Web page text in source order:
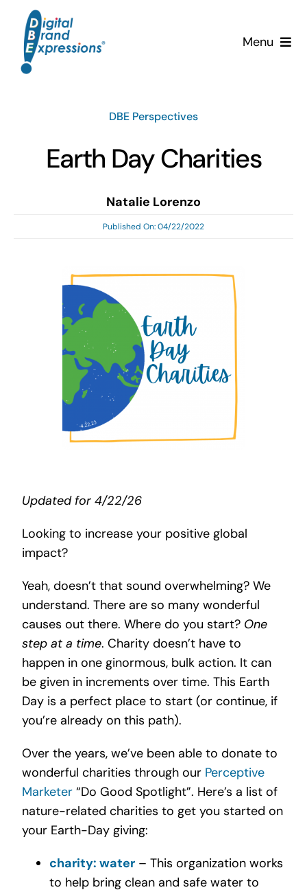
content
Menu
Services
Clients
News & Insights
Contact Us!
DBE Perspectives
Earth Day Charities
Natalie Lorenzo
Published On: 04/22/2022
Updated for 4/22/26
Looking to increase your positive global
impact?
Yeah, doesn’t that sound overwhelming? We
understand. There are so many wonderful
causes out there. Where do you start? One
step at a time. Charity doesn’t have to
happen in one ginormous, bulk action. It can
be given in increments over time. This Earth
Day is a perfect place to start (or continue, if
you’re already on this path).
Over the years, we’ve been able to donate to
wonderful charities through our Perceptive
Marketer“Do Good Spotlight”. Here’s a list of
nature-related charities to get you started on
your Earth-Day giving:
charity: water– This organization works
to help bring clean and safe water to